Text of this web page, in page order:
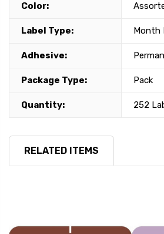
Color:
Label Type: Month
Adhesive:
Package Type: Pack
Quantity: 252
RELATED ITEMS